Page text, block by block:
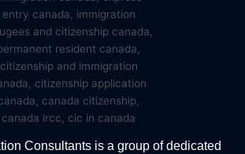
Consultants is a group of dedicated